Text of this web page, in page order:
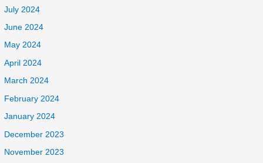
July 2024
June 2024
May 2024
April 2024
March 2024
February 2024
January 2024
December 2023
November 2023